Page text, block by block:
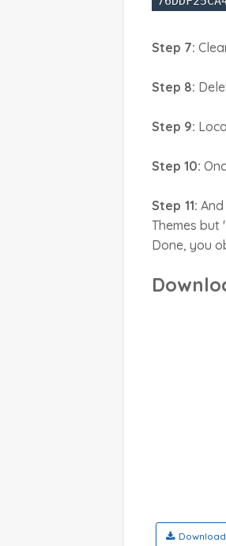
Step 7:
Step 8:
Step 9:
Step 10:
Step 11:
Themes but
Done, you